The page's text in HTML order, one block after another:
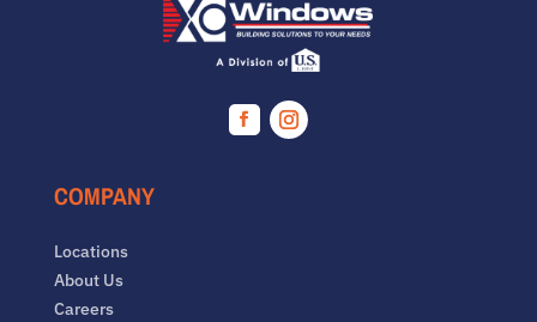
Facebook
COMPANY
Locations
About Us
Careers